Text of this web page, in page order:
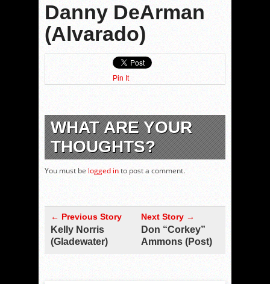
Danny DeArman
(Alvarado)
Pin It
WHAT ARE YOUR
THOUGHTS?
You must be logged into post a comment.
← Previous Story
Kelly Norris
(Gladewater)
Next Story →
Don “Corkey”
Ammons (Post)